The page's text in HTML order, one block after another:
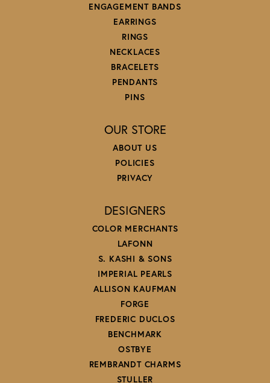
ENGAGEMENT BANDS
EARRINGS
RINGS
NECKLACES
BRACELETS
PENDANTS
PINS
OUR STORE
ABOUT US
POLICIES
PRIVACY
DESIGNERS
COLOR MERCHANTS
LAFONN
S. KASHI & SONS
IMPERIAL PEARLS
ALLISON KAUFMAN
FORGE
FREDERIC DUCLOS
BENCHMARK
OSTBYE
REMBRANDT CHARMS
STULLER